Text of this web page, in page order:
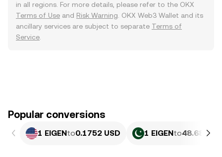
in all regions. For more details, please refer to the OKX
Terms of Use and Risk Warning . OKX Web3 Wallet and its
ancillary services are subject to separate Terms of
Service
Popular conversions
1 EIGENto0.1752 USD 1 EIGENto48.68 PKR